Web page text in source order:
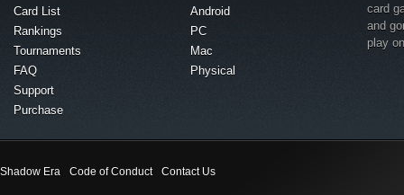
Card List
Rankings
Tournaments
FAQ
Support
Purchase
Android
PC
Mac
Physical
card
and
play
Shadow Era Code of Conduct Contact Us